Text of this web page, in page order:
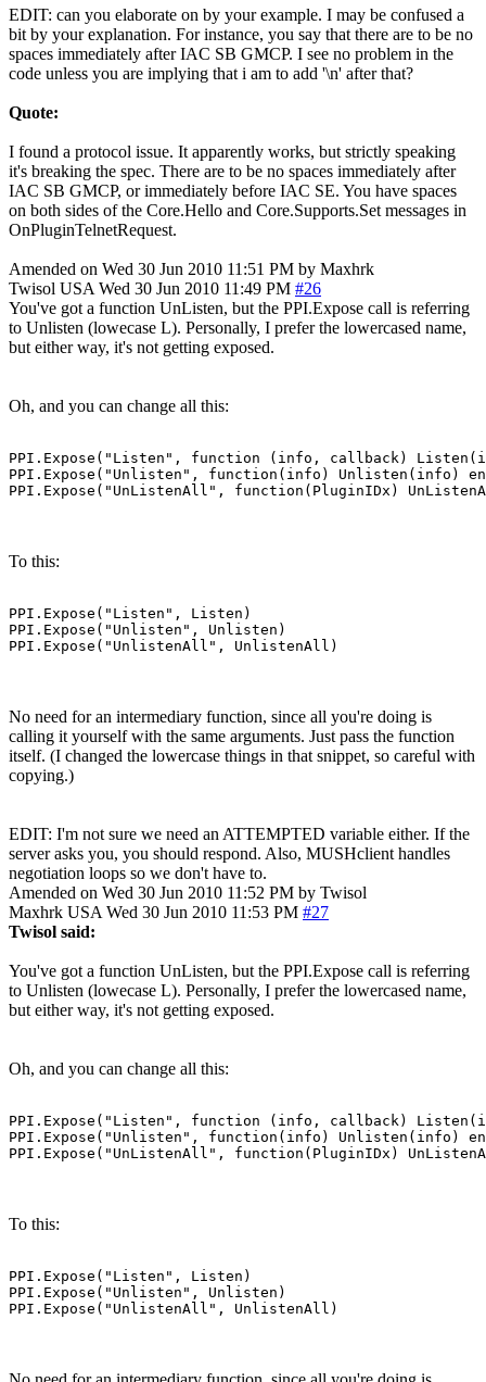
EDIT: can you elaborate on by your example. I may be confused a
bit by your explanation. For instance, you say that there are to be no
spaces immediately after IAC SB GMCP. I see no problem in the
code unless you are implying that i am to add '\n' after that?
Quote:
I found a protocol issue. It apparently works, but strictly speaking
it's breaking the spec. There are to be no spaces immediately after
IAC SB GMCP, or immediately before IAC SE. You have spaces
on both sides of the Core.Hello and Core.Supports.Set messages in
OnPluginTelnetRequest.
Amended on Wed 30 Jun 2010 11:51 PM by Maxhrk
Twisol USA Wed 30 Jun 2010 11:49 PM #26
You've got a function UnListen, but the PPI.Expose call is referring
to Unlisten (lowecase L). Personally, I prefer the lowercased name,
but either way, it's not getting exposed.
Oh, and you can change all this:
PPI.Expose("Listen", function (info, callback)
PPI.Expose("Unlisten", function(info) Unlisten(info)
PPI.Expose("UnListenAll", function(PluginIDx)
To this:
PPI.Expose("Listen", Listen)
PPI.Expose("Unlisten", Unlisten)
PPI.Expose("UnlistenAll", UnlistenAll)
No need for an intermediary function, since all you're doing is
calling it yourself with the same arguments. Just pass the function
itself. (I changed the lowercase things in that snippet, so careful with
copying.)
EDIT: I'm not sure we need an ATTEMPTED variable either. If the
server asks you, you should respond. Also, MUSHclient handles
negotiation loops so we don't have to.
Amended on Wed 30 Jun 2010 11:52 PM by Twisol
Maxhrk USA Wed 30 Jun 2010 11:53 PM #27
Twisol said:
You've got a function UnListen, but the PPI.Expose call is referring
to Unlisten (lowecase L). Personally, I prefer the lowercased name,
but either way, it's not getting exposed.
Oh, and you can change all this:
PPI.Expose("Listen", function (info, callback)
PPI.Expose("Unlisten", function(info) Unlisten(info)
PPI.Expose("UnListenAll", function(PluginIDx)
To this:
PPI.Expose("Listen", Listen)
PPI.Expose("Unlisten", Unlisten)
PPI.Expose("UnlistenAll", UnlistenAll)